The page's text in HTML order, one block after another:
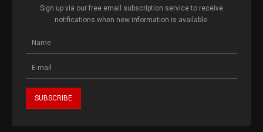
Sign up via our free email subscription service to receive
notifications when new information is available.